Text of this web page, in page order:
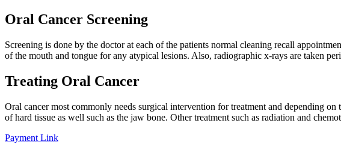
Oral Cancer Screening
Screening is done by the doctor at each of the patients normal cleaning recall
of the mouth and tongue for any atypical lesions. Also, radiographic x-rays are taken
Treating Oral Cancer
Oral cancer most commonly needs surgical intervention for treatment and depending
of hard tissue as well such as the jaw bone. Other treatment such as radiation and
Payment Link